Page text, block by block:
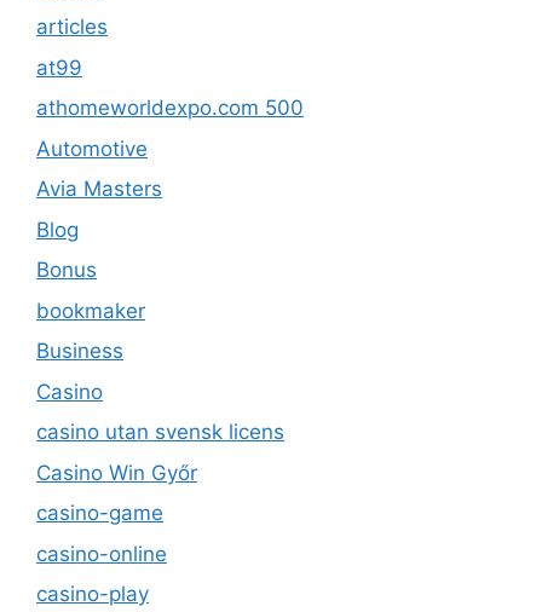
articles
at99
athomeworldexpo.com 500
Automotive
Avia Masters
Blog
Bonus
bookmaker
Business
Casino
casino utan svensk licens
Casino Win Győr
casino-game
casino-online
casino-play